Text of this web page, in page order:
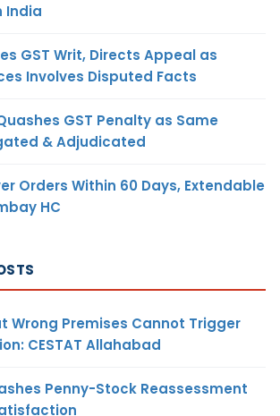
India
GST Writ, Directs Appeal as
Involves Disputed Facts
GST Penalty as Same
& Adjudicated
Orders Within 60 Days, Extendable
HC
Wrong Premises Cannot Trigger
CESTAT Allahabad
Penny-Stock Reassessment